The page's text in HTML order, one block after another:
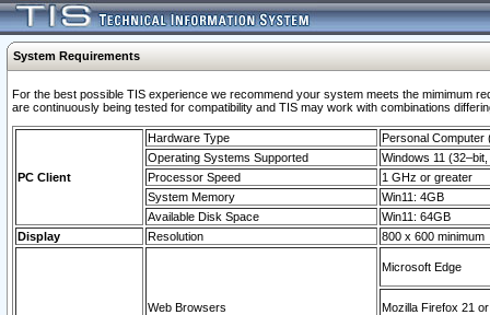
System Requirements
For the best possible TIS experience we recommend your system meets the mimimum
are continuously being tested for compatibility and TIS may work with combinations
PC Client
Hardware Type
Personal Computer
Operating Systems Supported
Windows 11
Processor Speed
1 GHz or greater
System Memory
Win11: 4GB
Available Disk Space
Win11: 64GB
Display
Resolution 800 x 600 minimum
Web Browsers
Microsoft Edge
Mozilla Firefox 21